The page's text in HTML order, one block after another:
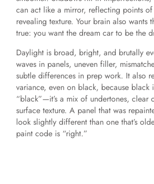
can act like a mirror, reflecting points
revealing texture. Your brain also wants
true: you want the dream car to be the
Daylight is broad, bright, and brutally
waves in panels, uneven filler,
subtle differences in prep work. It also
variance, even on black, because black
“black”—it’s a mix of undertones, clear
surface texture. A panel that was
look slightly different than one that’s
paint code is “right.”